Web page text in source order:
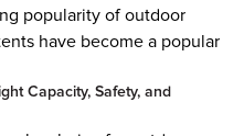
popularity of outdoor
have become a popular
Capacity, Safety, and